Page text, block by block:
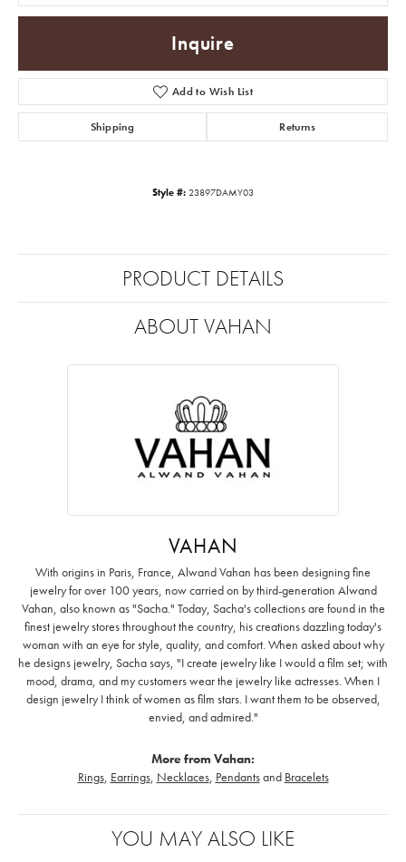
Inquire
Add to Wish List
Shipping Returns
Style #: 23897DAMY03
PRODUCT DETAILS
ABOUT VAHAN
VAHAN
With origins in Paris, France, Alwand Vahan has been designing fine
jewelry for over 100 years, now carried on by third-generation Alwand
Vahan, also known as "Sacha." Today, Sacha's collections are found in the
finest jewelry stores throughout the country, his creations dazzling today's
woman with an eye for style, quality, and comfort. When asked about why
he designs jewelry, Sacha says, "I create jewelry like I would a film set; with
mood, drama, and my customers wear the jewelry like actresses. When I
design jewelry I think of women as film stars. I want them to be observed,
envied, and admired."
More from Vahan:
Rings, Earrings, Necklaces, Pendantsand Bracelets
YOU MAY ALSO LIKE